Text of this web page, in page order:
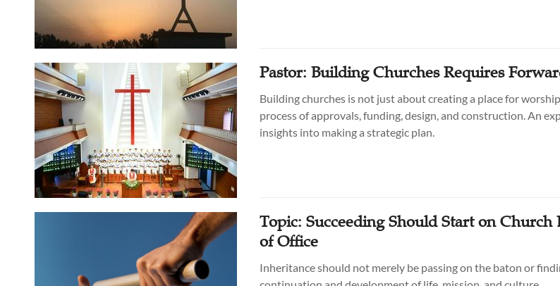
Pastor: Building Churches Requires
Building churches is not just about creating a place for
process of approvals, funding, design, and construction. An
insights into making a strategic plan.
Topic: Succeeding Should Start on Church
of Office
Inheritance should not merely be passing on the baton or